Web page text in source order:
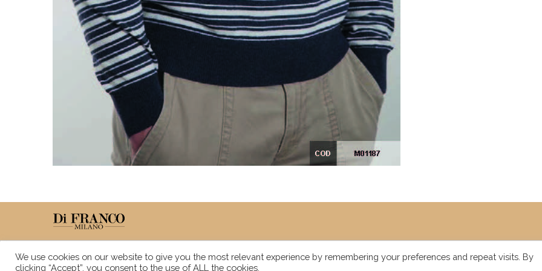
We use cookies on our website to give you the most relevant experience by remembering your preferences and repeat visits. By
clicking “Accept”, you consent to the use of ALL the cookies.